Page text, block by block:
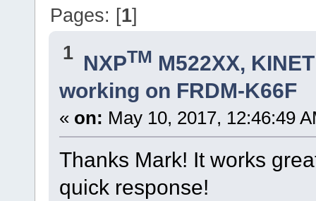
Pages: [1]
1 NXPTM M522XX,
working on FRDM-K66F
« on: May 10, 2017, 12:46:49
Thanks Mark! It works
quick response!